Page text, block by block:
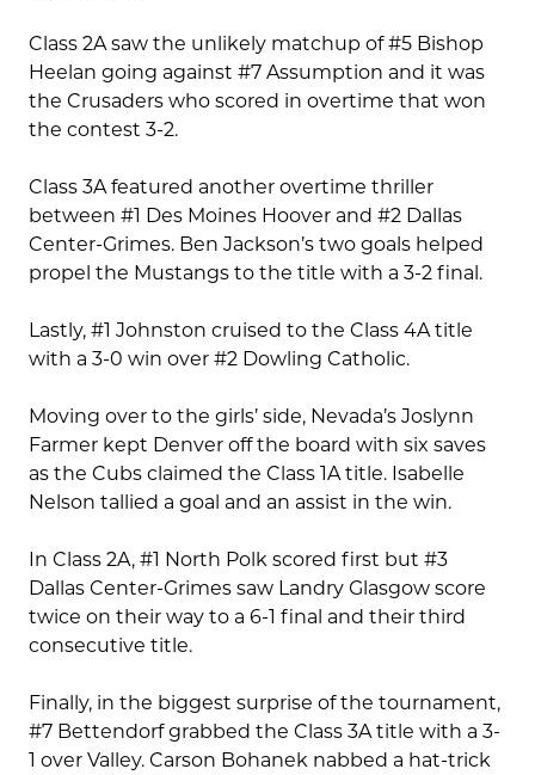
Class 2A saw the unlikely matchup of #5 Bishop
Heelan going against #7 Assumption and it was
the Crusaders who scored in overtime that won
the contest 3-2.
Class 3A featured another overtime thriller
between #1 Des Moines Hoover and #2 Dallas
Center-Grimes. Ben Jackson’s two goals helped
propel the Mustangs to the title with a 3-2 final.
Lastly, #1 Johnston cruised to the Class 4A title
with a 3-0 win over #2 Dowling Catholic.
Moving over to the girls’ side, Nevada’s Joslynn
Farmer kept Denver off the board with six saves
as the Cubs claimed the Class 1A title. Isabelle
Nelson tallied a goal and an assist in the win.
In Class 2A, #1 North Polk scored first but #3
Dallas Center-Grimes saw Landry Glasgow score
twice on their way to a 6-1 final and their third
consecutive title.
Finally, in the biggest surprise of the tournament,
#7 Bettendorf grabbed the Class 3A title with a 3-
1 over Valley. Carson Bohanek nabbed a hat-trick